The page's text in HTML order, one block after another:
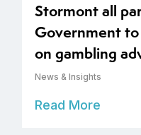
Stormont all
Government
on gambling
News & Insights
Read More